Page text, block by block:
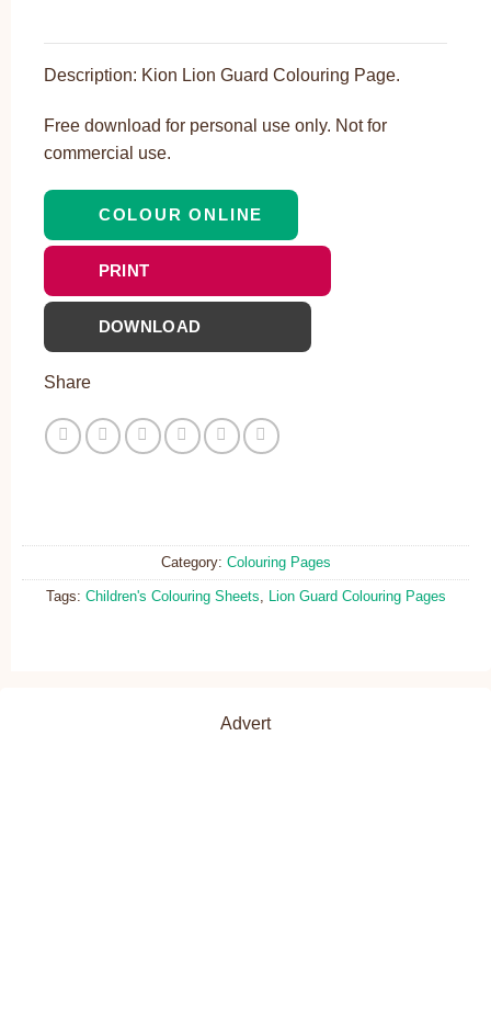
Description: Kion Lion Guard Colouring Page.
Free download for personal use only. Not for
commercial use.
COLOUR ONLINE
PRINT
DOWNLOAD
Share
Category: Colouring Pages
Tags: Children's Colouring Sheets, Lion Guard Colouring Pages
Advert